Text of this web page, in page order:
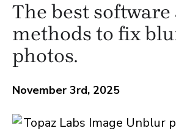
The best software
methods to fix
photos.
November 3rd, 2025